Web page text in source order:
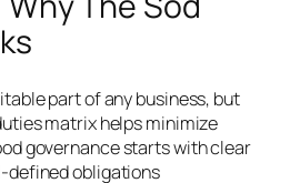
part of any business, but
matrix helps minimize
governance starts with clear
defined obligations